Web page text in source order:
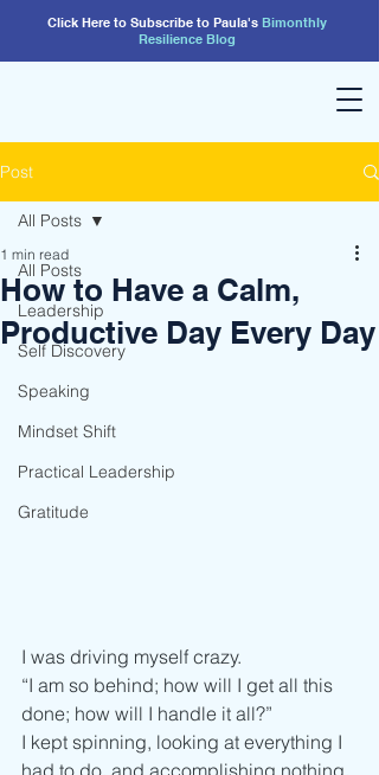
Click Here to Subscribe to Paula's Bimonthly
Resilience Blog
Post
All Posts
Leadership
Self Discovery
Speaking
Mindset Shift
Practical Leadership
Gratitude
All Posts
How to Have a Calm,
Productive Day Every Day
1 min read
I was driving myself crazy.
“I am so behind; how will I get all this
done; how will I handle it all?”
I kept spinning, looking at everything I